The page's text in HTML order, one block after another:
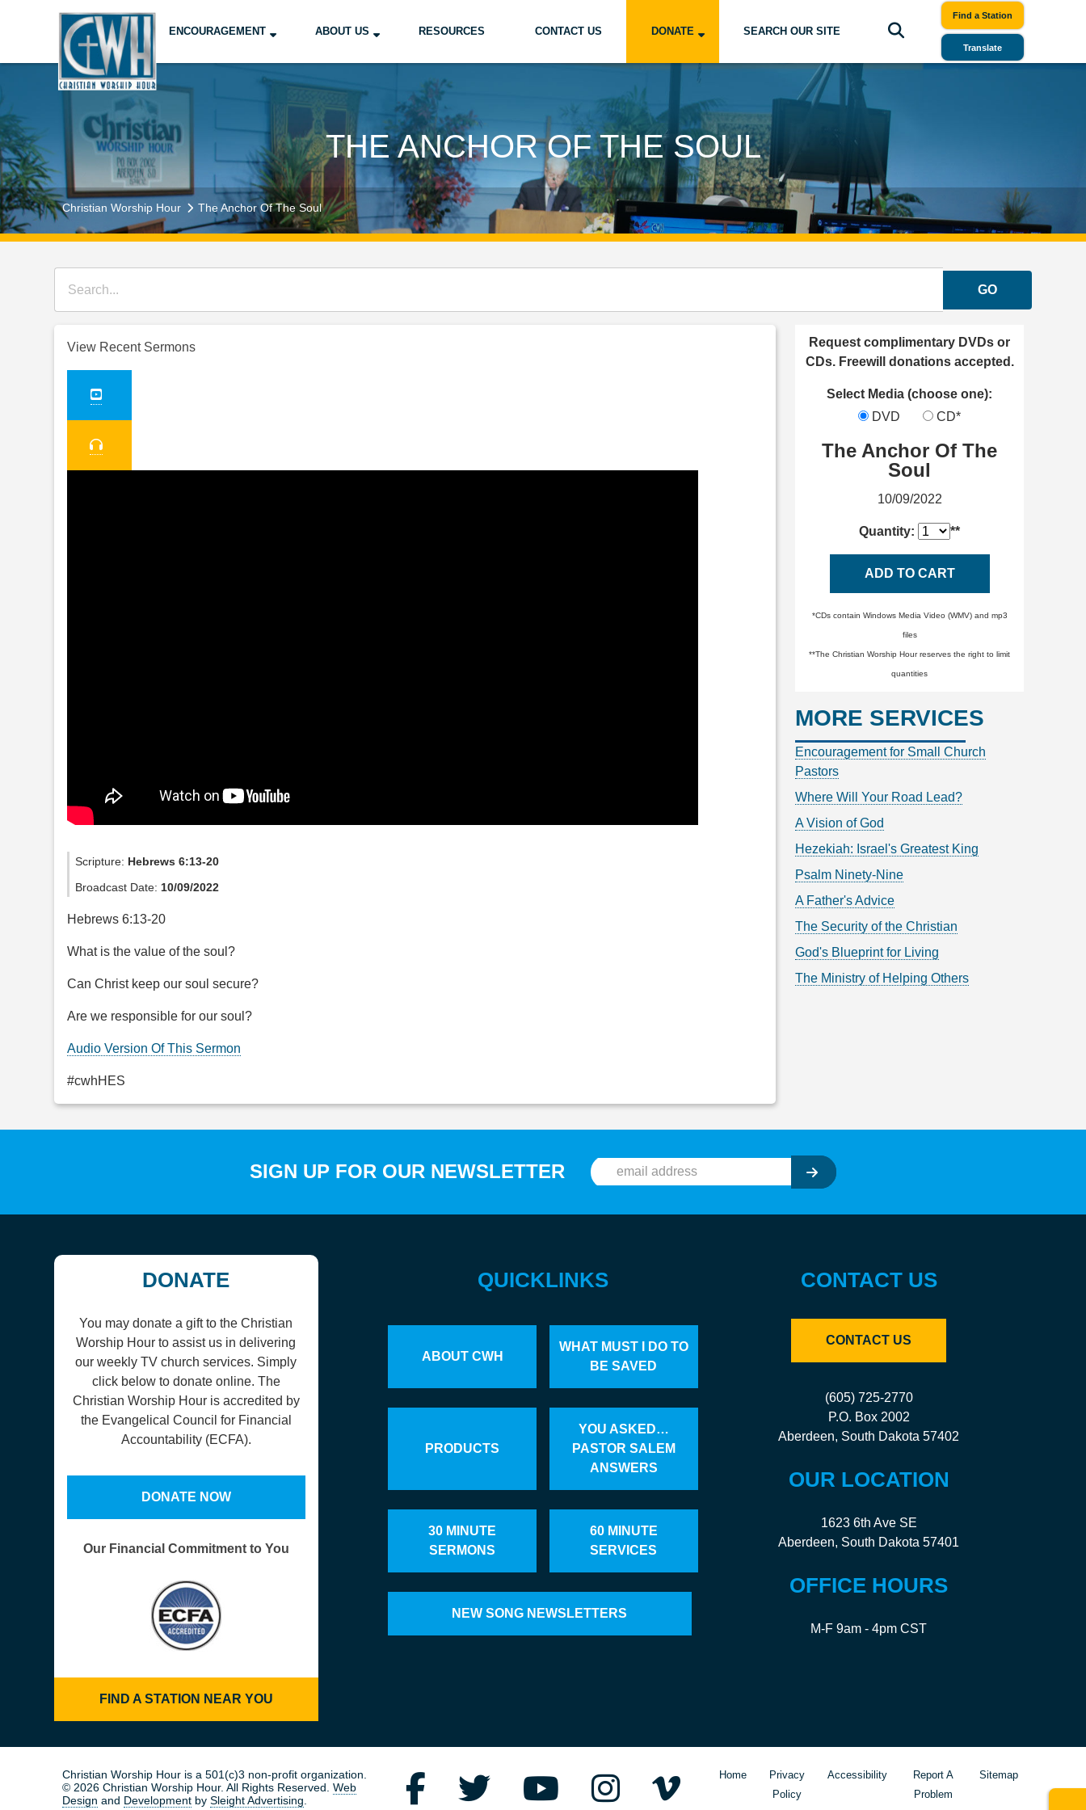
ENCOURAGEMENT ABOUT US RESOURCES CONTACT US DONATE SEARCH OUR SITE
Find a Station
Translate
THE ANCHOR OF THE SOUL
Christian Worship Hour The Anchor Of The Soul
GO
View Recent Sermons
Scripture: Hebrews 6:13-20
Broadcast Date: 10/09/2022
Hebrews 6:13-20
What is the value of the soul?
Can Christ keep our soul secure?
Are we responsible for our soul?
Audio Version Of This Sermon
#cwhHES
Request complimentary DVDs or
CDs. Freewill donations accepted.
Select Media (choose one):
DVD
CD*
The Anchor Of The
Soul
10/09/2022
Quantity: **
ADD TO CART
*CDs contain Windows Media Video (WMV) and mp3
files
**The Christian Worship Hour reserves the right to limit
quantities
MORE SERVICES
Encouragement for Small Church
Pastors
Where Will Your Road Lead?
A Vision of God
Hezekiah: Israel's Greatest King
Psalm Ninety-Nine
A Father's Advice
The Security of the Christian
God's Blueprint for Living
The Ministry of Helping Others
SIGN UP FOR OUR NEWSLETTER
DONATE
You may donate a gift to the Christian
Worship Hour to assist us in delivering
our weekly TV church services. Simply
click below to donate online. The
Christian Worship Hour is accredited by
the Evangelical Council for Financial
Accountability (ECFA).
DONATE NOW
Our Financial Commitment to You
FIND A STATION NEAR YOU
QUICKLINKS
ABOUT CWH
WHAT MUST I DO TO
BE SAVED
PRODUCTS
YOU ASKED…
PASTOR SALEM
ANSWERS
30 MINUTE
SERMONS
60 MINUTE
SERVICES
NEW SONG NEWSLETTERS
CONTACT US
CONTACT US
(605) 725-2770
P.O. Box 2002
Aberdeen, South Dakota 57402
OUR LOCATION
1623 6th Ave SE
Aberdeen, South Dakota 57401
OFFICE HOURS
M-F 9am - 4pm CST
Christian Worship Hour is a 501(c)3 non-profit organization.
© 2026 Christian Worship Hour. All Rights Reserved.
Web
Design and Development bySleight Advertising
Home
Privacy
Policy
Accessibility
Report A
Problem
Sitemap